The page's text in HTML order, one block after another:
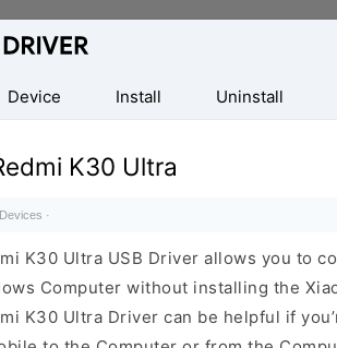
Device Install Uninstall
K30 Ultra
·
K30 Ultra USB Driver allows you to
Computer without installing the
K30 Ultra Driver can be helpful if